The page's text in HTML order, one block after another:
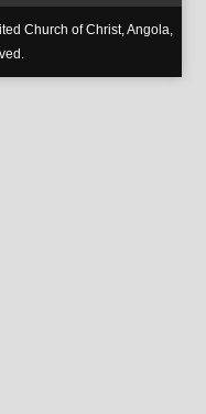
Church of Christ, Angola,